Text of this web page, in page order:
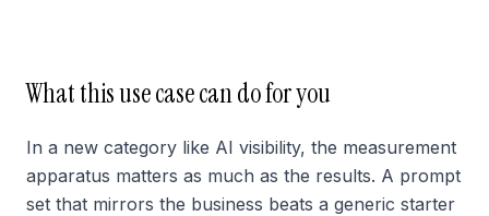
What this use case can do for you
In a new category like AI visibility, the measurement
apparatus matters as much as the results. A prompt
set that mirrors the business beats a generic starter